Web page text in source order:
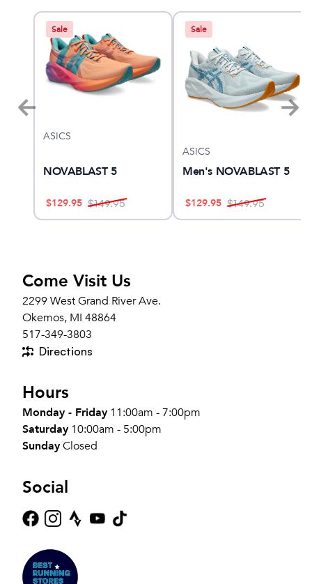
Sale
ASICS
NOVABLAST 5
$129.95 $149.95
Sale
ASICS
Men's NOVABLAST 5
$129.95 $149.95
Come Visit Us
2299 West Grand River Ave.
Okemos, MI 48864
517-349-3803
Directions
Hours
Monday - Friday 11:00am - 7:00pm
Saturday 10:00am - 5:00pm
SundayClosed
Social